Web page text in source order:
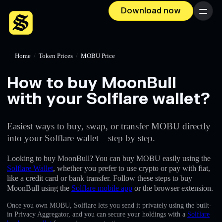
Download now Menu
Home / Token Prices / MOBU Price
How to buy MoonBull
with your Solflare wallet?
Easiest ways to buy, swap, or transfer MOBU directly
into your Solflare wallet—step by step.
Looking to buy MoonBull? You can buy MOBU easily using the
Solflare Wallet, whether you prefer to use crypto or pay with fiat,
like a credit card or bank transfer. Follow these steps to buy
MoonBull using the Solflare mobile app or the browser extension.
Once you own MOBU, Solflare lets you send it privately using the built-
in Privacy Aggregator, and you can secure your holdings with a Solflare